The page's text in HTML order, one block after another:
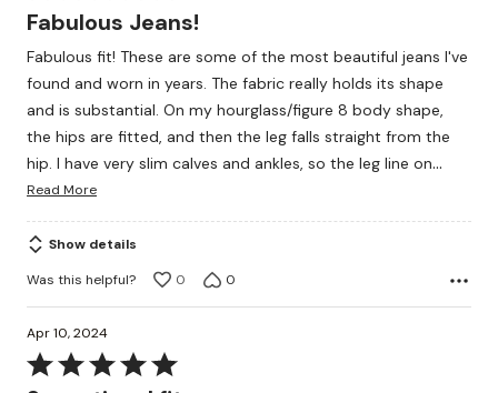
5
of
5
Fabulous Jeans!
Fabulous fit! These are some of the most beautiful jeans I've
found and worn in years. The fabric really holds its shape
and is substantial. On my hourglass/figure 8 body shape,
the hips are fitted, and then the leg falls straight from the
hip. I have very slim calves and ankles, so the leg line on…
Read More
Show details
Was this helpful?
0 0
Apr 10, 2024
Rated